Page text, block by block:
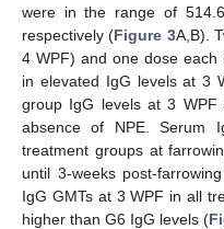
were in the range of
respectively (Figure 3A,B).
4 WPF) and one dose
in elevated IgG levels at 3
group IgG levels at 3
absence of NPE. Serum
treatment groups at
until 3-weeks post-
IgG GMTs at 3 WPF in all
higher than G6 IgG levels (